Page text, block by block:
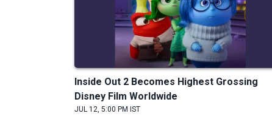
Inside Out 2 Becomes Highest Grossing
Disney Film Worldwide
JUL 12, 5:00 PM IST